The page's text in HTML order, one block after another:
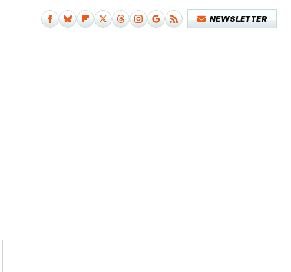
NEWSLETTER